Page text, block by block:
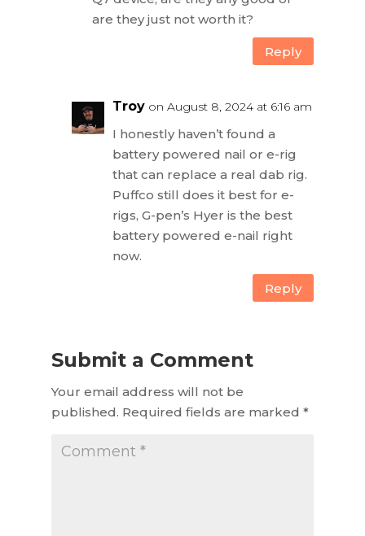
are they just not worth it?
Reply
Troy on August 8, 2024 at 6:16 am
I honestly haven’t found a
battery powered nail or e-rig
that can replace a real dab rig.
Puffco still does it best for e-
rigs, G-pen’s Hyer is the best
battery powered e-nail right
now.
Reply
Submit a Comment
Your email address will not be
published. Required fields are marked *